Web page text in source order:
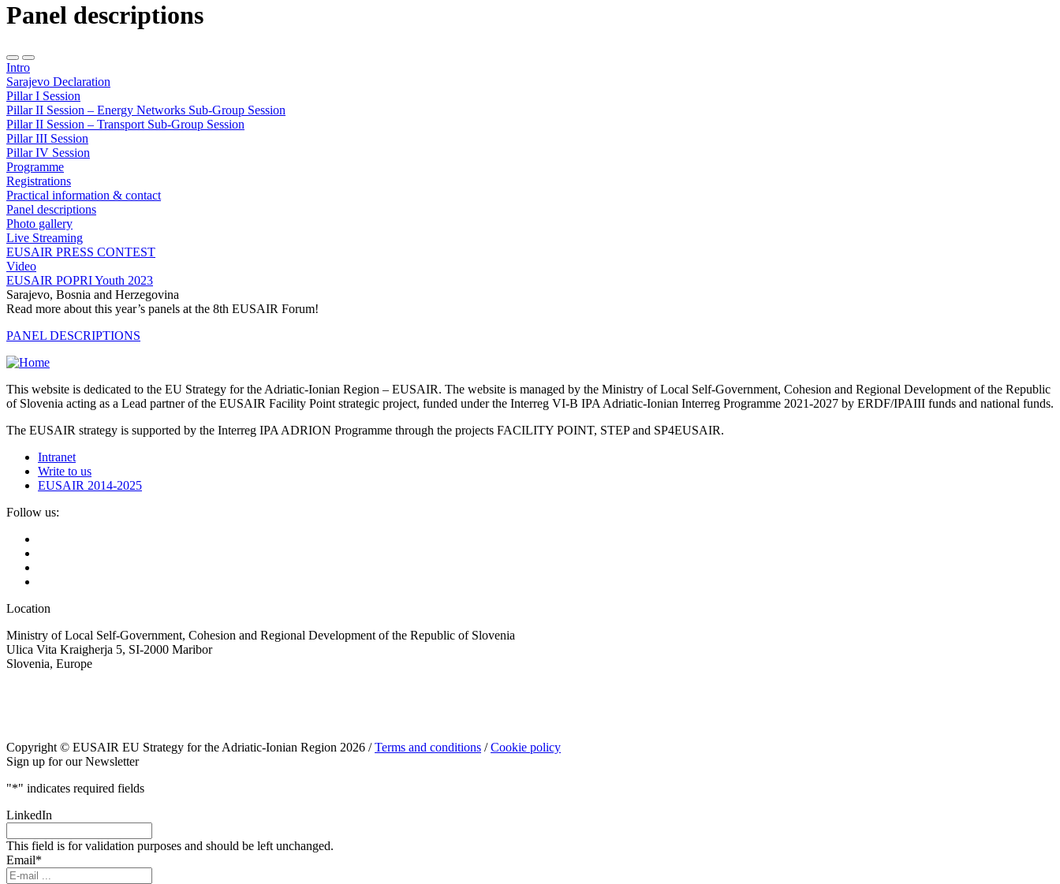
Panel descriptions
Intro
Sarajevo Declaration
Pillar I Session
Pillar II Session – Energy Networks Sub-Group Session
Pillar II Session – Transport Sub-Group Session
Pillar III Session
Pillar IV Session
Programme
Registrations
Practical information & contact
Panel descriptions
Photo gallery
Live Streaming
EUSAIR PRESS CONTEST
Video
EUSAIR POPRI Youth 2023
Sarajevo, Bosnia and Herzegovina
Read more about this year’s panels at the 8th EUSAIR Forum!
PANEL DESCRIPTIONS
This website is dedicated to the EU Strategy for the Adriatic-Ionian Region – EUSAIR. The website is managed by the Ministry of Local Self-Government, Cohesion and Regional Development of the Republic
of Slovenia acting as a Lead partner of the EUSAIR Facility Point strategic project, funded under the Interreg VI-B IPA Adriatic-Ionian Interreg Programme 2021-2027 by ERDF/IPAIII funds and national funds.
The EUSAIR strategy is supported by the Interreg IPA ADRION Programme through the projects FACILITY POINT, STEP and SP4EUSAIR.
Intranet
Write to us
EUSAIR 2014-2025
Follow us:
Location
Ministry of Local Self-Government, Cohesion and Regional Development of the Republic of Slovenia
Ulica Vita Kraigherja 5, SI-2000 Maribor
Slovenia, Europe
Copyright © EUSAIR EU Strategy for the Adriatic-Ionian Region 2026 /Terms and conditions /Cookie policy
Sign up for our Newsletter
"*" indicates required fields
LinkedIn
This field is for validation purposes and should be left unchanged.
Email*